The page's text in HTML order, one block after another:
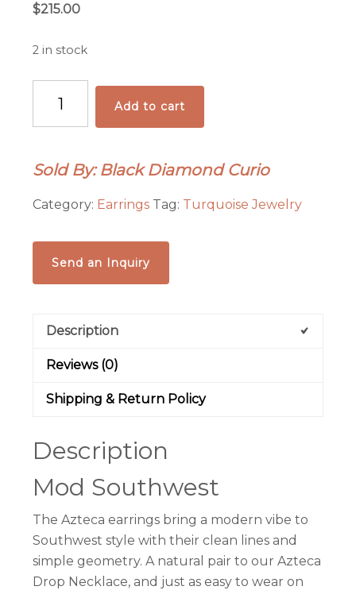
$215.00
2 in stock
Turquoise
Inlay
quantity
Add to cart
Sold By: Black Diamond Curio
Category: Earrings Tag: Turquoise Jewelry
Send an Inquiry
Description
Reviews (0)
Shipping & Return Policy
Description
Mod Southwest
The Azteca earrings bring a modern vibe to
Southwest style with their clean lines and
simple geometry. A natural pair to our Azteca
Drop Necklace, and just as easy to wear on